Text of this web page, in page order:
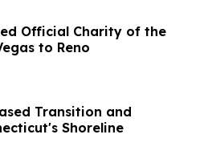
Official Charity of the
to Reno
Transition and
Shoreline